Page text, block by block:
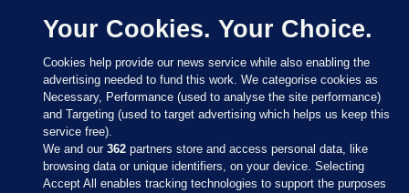
29 NOV 2024 11:23am
An interesting development in Dublin city, where
Labour’s political director Cathal McCann says the
recording of party leaders casting their vote has
apparently been banned.
Your Cookies. Your Choice.
Cookies help provide our news service while also enabling the
advertising needed to fund this work. We categorise cookies as
Necessary, Performance (used to analyse the site performance)
and Targeting (used to target advertising which helps us keep this
service free).
We and our362 partners store and access personal data, like
browsing data or unique identifiers, on your device. Selecting
Accept All enables tracking technologies to support the purposes